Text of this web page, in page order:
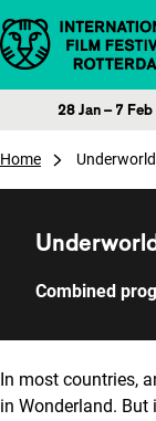
Skip to
28 Jan – 7
Home
Combined
In most countries,
in Wonderland.